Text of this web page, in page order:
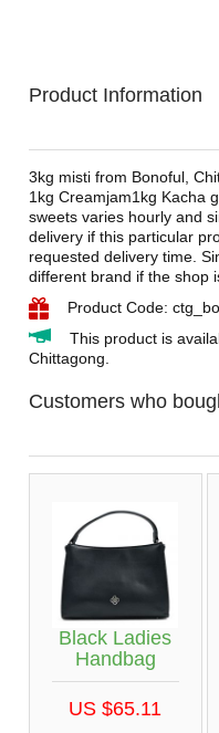
Product Information
3kg misti from Bonoful,
1kg Creamjam1kg Kacha
sweets varies hourly and
delivery if this particular
requested delivery time.
different brand if the shop
Product Code:
This product is
Chittagong.
Customers who
Black Ladies
Handbag
US $65.11